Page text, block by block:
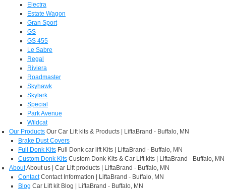
Electra
Estate Wagon
Gran Sport
GS
GS 455
Le Sabre
Regal
Riviera
Roadmaster
Skyhawk
Skylark
Special
Park Avenue
Wildcat
Our Products Our Car Lift kits & Products | LiftaBrand - Buffalo, MN
Brake Dust Covers
Full Donk Kits Full Donk car lift Kits | LiftaBrand - Buffalo, MN
Custom Donk Kits Custom Donk Kits & Car Lift kits | LiftaBrand - Buffalo, MN
AboutAbout us | Car Lift products | LiftaBrand - Buffalo, MN
Contact Contact Information | LiftaBrand - Buffalo, MN
Blog Car Lift kit Blog | LiftaBrand - Buffalo, MN